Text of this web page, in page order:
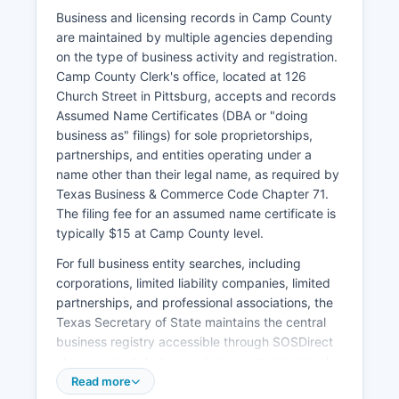
must apply in person with valid identification,
pay the marriage license fee (typically $81, or
$21 if participants complete a premarital
education course), and observe the 72-hour
waiting period before the ceremony can be
performed.
Divorce records (divorce decrees) are
maintained by the District Clerk's office in Camp
County Courthouse, as divorces are handled by
Camp County court. For expedited service or if
local records are unavailable, applicants may
order vital records online through the Texas
Department of State Health Services at
www.dshs.texas.gov/vs or through authorized
third-party vendors, though additional service
fees apply. Acceptable identification includes
driver's licenses, state-issued ID cards,
Business and licensing records in Camp County
are maintained by multiple agencies depending
on the type of business activity and registration.
Camp County Clerk's office, located at 126
Church Street in Pittsburg, accepts and records
Assumed Name Certificates (DBA or "doing
business as" filings) for sole proprietorships,
partnerships, and entities operating under a
name other than their legal name, as required by
Texas Business & Commerce Code Chapter 71.
The filing fee for an assumed name certificate is
typically $15 at Camp County level.
For full business entity searches, including
corporations, limited liability companies, limited
partnerships, and professional associations, the
Texas Secretary of State maintains the central
business registry accessible through SOSDirect
registered business entities, view filing history,
Read more